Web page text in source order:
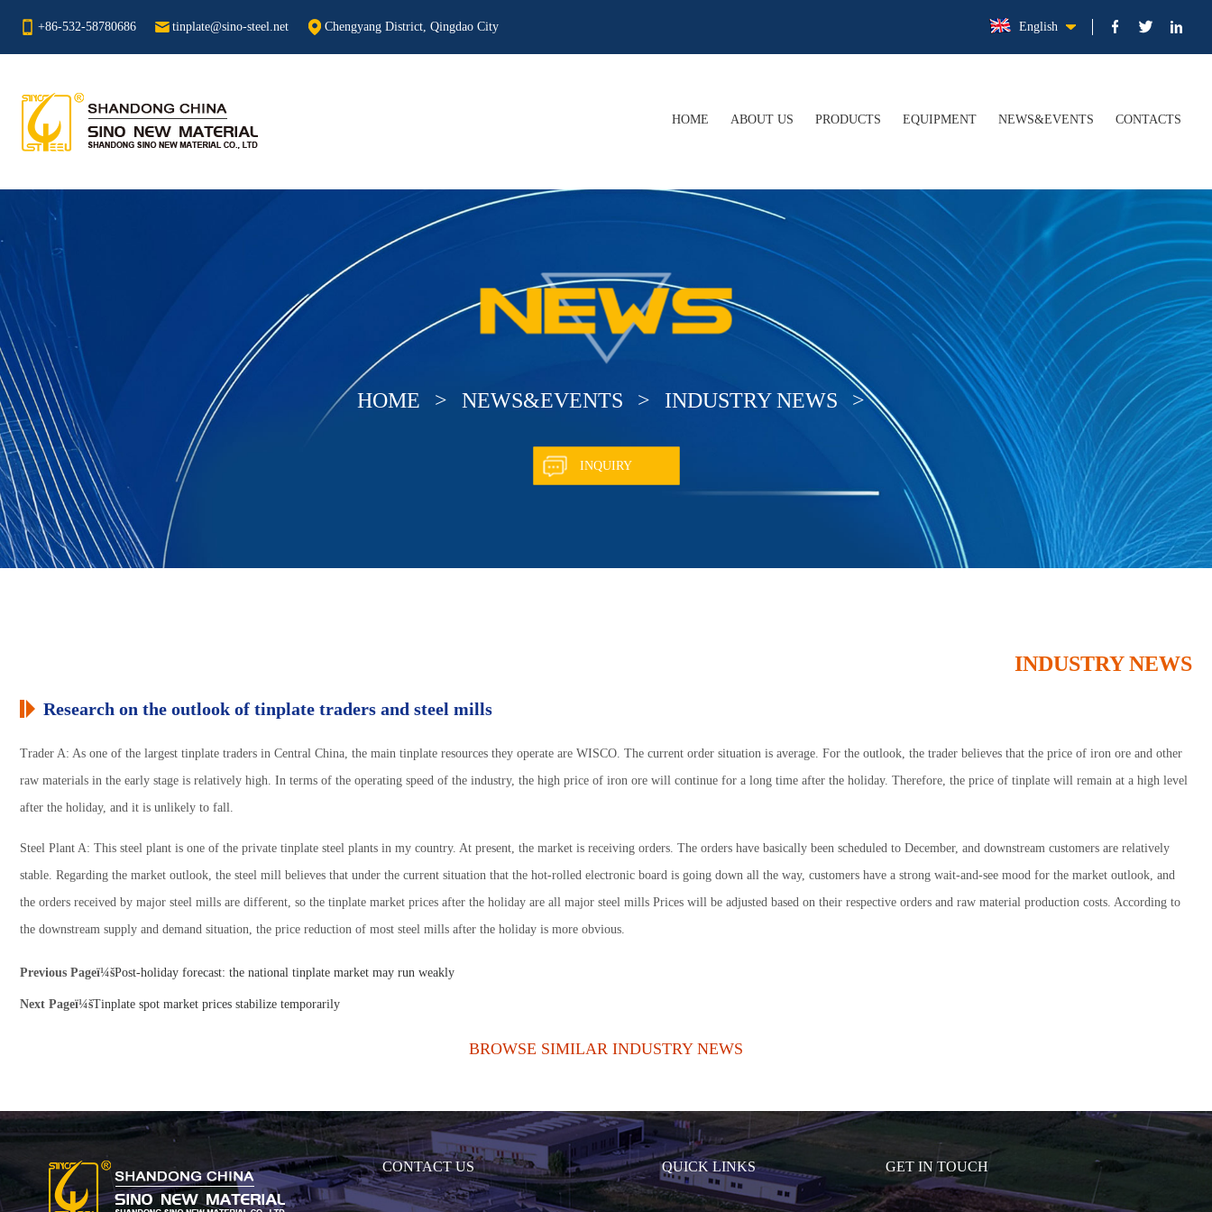
+86-532-58780686 tinplate@sino-steel.net Chengyang District, Qingdao City English
HOME ABOUT US
COMPANY PROFILE
COMPANY CULTURE
WHAT WE OFFER
OUR QUALIFICATION
PRODUCTS
Electrolytic Tinplate Steel Coil/Sheet (ETP)
Tin Free Steel Coil/Sheet (TFS)
Tinplate Application
Upgraded Packaging Materials
EQUIPMENT NEWS&EVENTS
COMPANY NEWS
INDUSTRY NEWS
CONTACTS
HOME > NEWS&EVENTS > INDUSTRY NEWS >
INQUIRY
INDUSTRY NEWS
Research on the outlook of tinplate traders and steel mills
Trader A: As one of the largest tinplate traders in Central China, the main tinplate resources they operate are WISCO. The current order situation is average. For the outlook, the trader believes that the price of iron ore and other
raw materials in the early stage is relatively high. In terms of the operating speed of the industry, the high price of iron ore will continue for a long time after the holiday. Therefore, the price of tinplate will remain at a high level
after the holiday, and it is unlikely to fall.
Steel Plant A: This steel plant is one of the private tinplate steel plants in my country. At present, the market is receiving orders. The orders have basically been scheduled to December, and downstream customers are relatively
stable. Regarding the market outlook, the steel mill believes that under the current situation that the hot-rolled electronic board is going down all the way, customers have a strong wait-and-see mood for the market outlook, and
the orders received by major steel mills are different, so the tinplate market prices after the holiday are all major steel mills Prices will be adjusted based on their respective orders and raw material production costs. According to
the downstream supply and demand situation, the price reduction of most steel mills after the holiday is more obvious.
Previous Pageï¼šPost-holiday forecast: the national tinplate market may run weakly
Next Pageï¼šTinplate spot market prices stabilize temporarily
BROWSE SIMILAR INDUSTRY NEWS
CONTACT US QUICK LINKS GET IN TOUCH